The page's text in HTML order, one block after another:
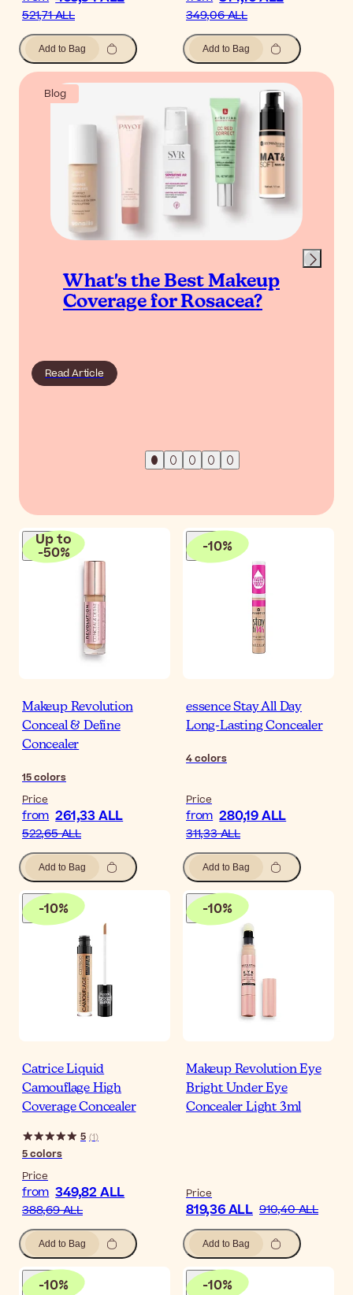
521,71 ALL
Add to Bag
349,06 ALL
Add to Bag
Blog
What's the Best Makeup
Coverage for Rosacea?
Read Article
Up to
-50%
Makeup Revolution
Conceal & Define
Concealer
15colors
Price
from 261,33 ALL
522,65 ALL
Add to Bag
-10%
essence Stay All Day
Long-Lasting Concealer
4colors
Price
from 280,19 ALL
311,33 ALL
Add to Bag
-10%
Catrice Liquid
Camouflage High
Coverage Concealer
5 (1)
5colors
Price
from 349,82 ALL
388,69 ALL
Add to Bag
-10%
Makeup Revolution Eye
Bright Under Eye
Concealer Light 3ml
Price
819,36 ALL 910,40 ALL
Add to Bag
-10% -10%